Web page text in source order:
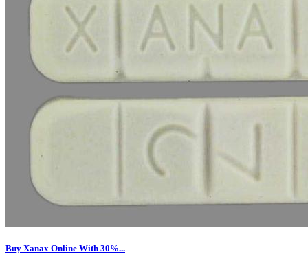
Buy Xanax Online With 30%...